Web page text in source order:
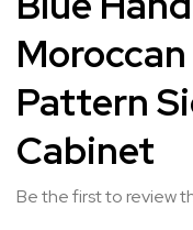
to
the
of
the
images
gallery
Pattern
Cabinet
Be the first to review